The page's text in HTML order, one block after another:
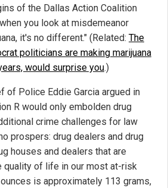
of the Dallas Action Coalition
you look at misdemeanor
it's no different." (Related: The
politicians are making marijuana
would surprise you.)
of Police Eddie Garcia argued in
R would only embolden drug
crime challenges for law
prospers: drug dealers and drug
houses and dealers that are
quality of life in our most at-risk
is approximately 113 grams,